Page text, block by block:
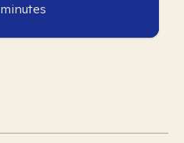
minutes